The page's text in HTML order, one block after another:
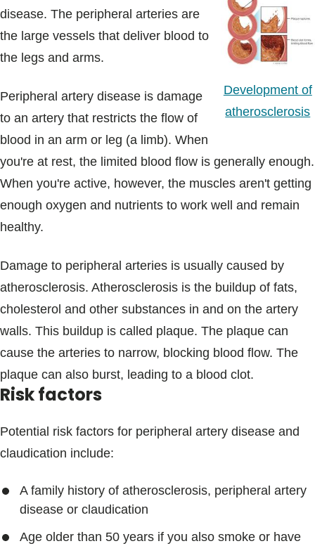
Development of
atherosclerosis
disease. The peripheral arteries are
the large vessels that deliver blood to
the legs and arms.
Peripheral artery disease is damage
to an artery that restricts the flow of
blood in an arm or leg (a limb). When
you're at rest, the limited blood flow is generally enough.
When you're active, however, the muscles aren't getting
enough oxygen and nutrients to work well and remain
healthy.
Damage to peripheral arteries is usually caused by
atherosclerosis. Atherosclerosis is the buildup of fats,
cholesterol and other substances in and on the artery
walls. This buildup is called plaque. The plaque can
cause the arteries to narrow, blocking blood flow. The
plaque can also burst, leading to a blood clot.
Risk factors
Potential risk factors for peripheral artery disease and
claudication include:
A family history of atherosclerosis, peripheral artery
disease or claudication
Age older than 50 years if you also smoke or have